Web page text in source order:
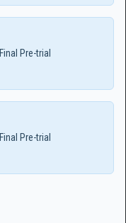
Final Pre-trial
Final Pre-trial